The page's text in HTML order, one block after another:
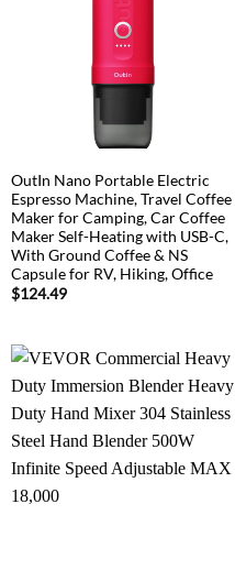
OutIn Nano Portable Electric
Espresso Machine, Travel Coffee
Maker for Camping, Car Coffee
Maker Self-Heating with USB-C,
With Ground Coffee & NS
Capsule for RV, Hiking, Office
$124.49